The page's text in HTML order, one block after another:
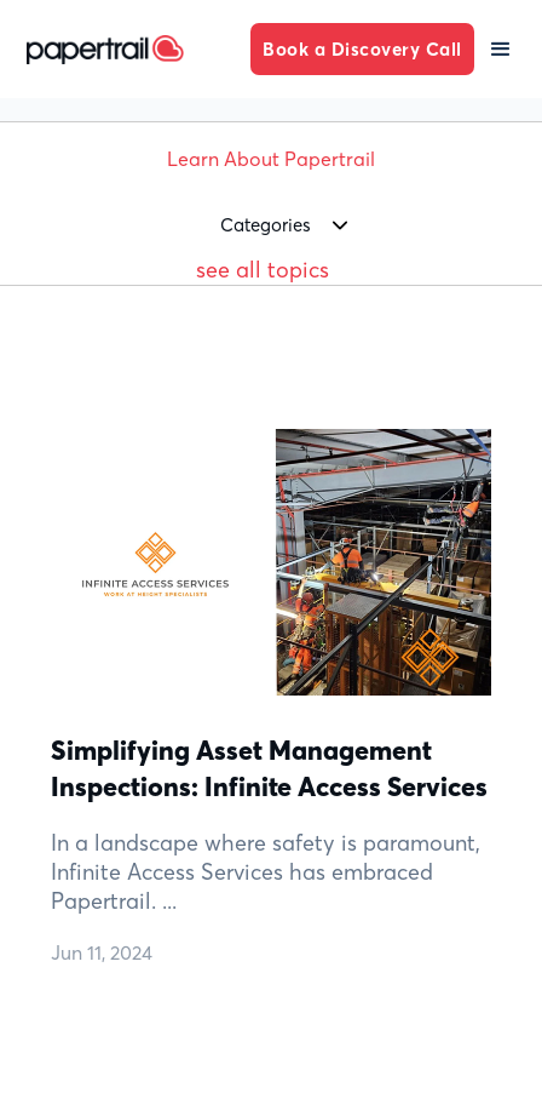
Book a Discovery Call
Categories
see all topics
Learn About Papertrail
Simplifying Asset Management
Inspections: Infinite Access Services
In a landscape where safety is paramount,
Infinite Access Services has embraced
Papertrail. ...
Jun 11, 2024